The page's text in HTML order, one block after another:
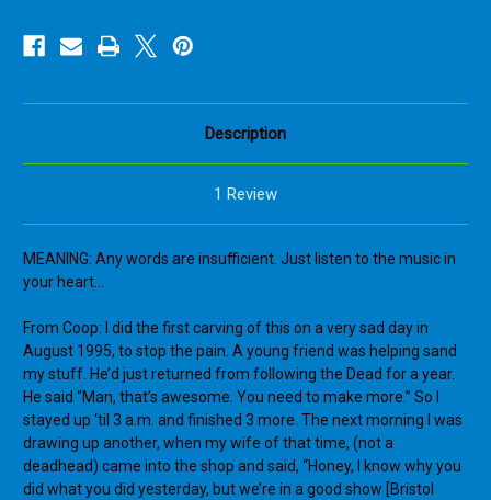
Description
1 Review
MEANING: Any words are insufficient. Just listen to the music in
your heart…
From Coop: I did the first carving of this on a very sad day in
August 1995, to stop the pain. A young friend was helping sand
my stuff. He’d just returned from following the Dead for a year.
He said “Man, that’s awesome. You need to make more.” So I
stayed up ‘til 3 a.m. and finished 3 more. The next morning I was
drawing up another, when my wife of that time, (not a
deadhead) came into the shop and said, “Honey, I know why you
did what you did yesterday, but we’re in a good show [Bristol